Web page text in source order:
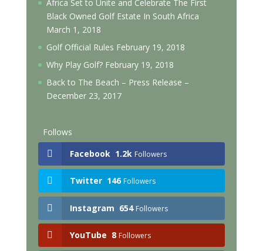
Africa Set to Unite and Celebrate The First
Black Owned Golf Estate In South Africa
March 1, 2018
Golf Official Rules February 19, 2018
Why Play Golf? February 19, 2018
Back to The Beach – Press Release –
December 23, 2017
Follows
Facebook 1.2k Followers
Twitter 146 Followers
Instagram 654 Followers
YouTube 8 Followers